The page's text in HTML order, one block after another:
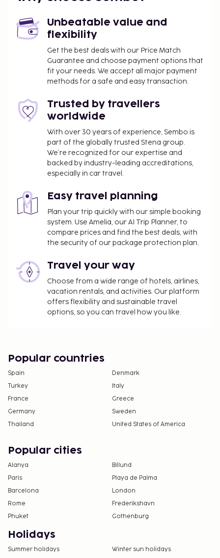
property.
Unbeatable value and
flexibility
Get the best deals with our Price Match
Guarantee and choose payment options that
fit your needs. We accept all major payment
methods for a safe and easy transaction.
Trusted by travellers
worldwide
With over 30 years of experience, Sembo is
part of the globally trusted Stena group.
We’re recognized for our expertise and
backed by industry-leading accreditations,
especially in car travel.
Easy travel planning
Plan your trip quickly with our simple booking
system. Use Amelia, our AI Trip Planner, to
compare prices and find the best deals, with
the security of our package protection plan.
Travel your way
Choose from a wide range of hotels, airlines,
vacation rentals, and activities. Our platform
offers flexibility and sustainable travel
options, so you can travel how you like.
Popular countries
Spain
Denmark
Turkey
Italy
France
Greece
Germany
Sweden
Thailand
United States of America
Popular cities
Alanya
Billund
Paris
Playa de Palma
Barcelona
London
Rome
Frederikshavn
Phuket
Gothenburg
Holidays
Summer holidays
Winter sun holidays